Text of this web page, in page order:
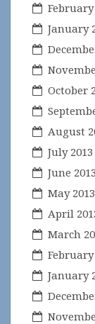
February
January
October
August
July 2013
June 2013
May 2013
April
March
February
January